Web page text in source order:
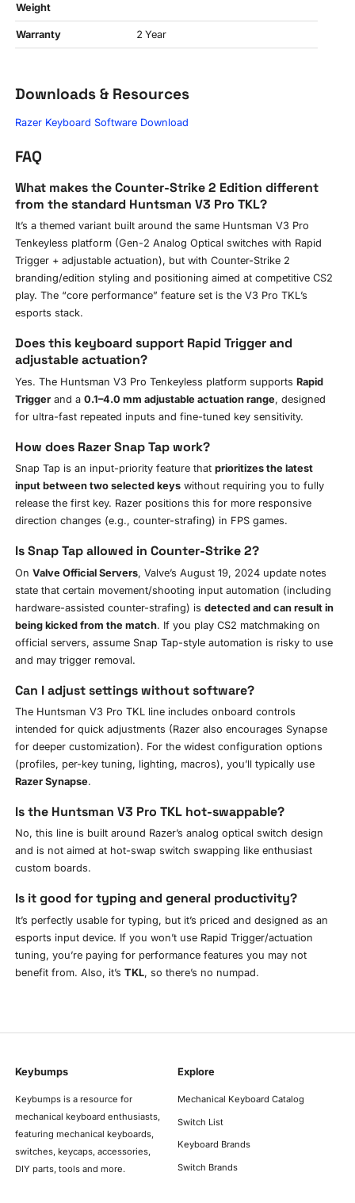
Weight
Warranty 2 Year
Downloads & Resources
Razer Keyboard Software Download
FAQ
What makes the Counter-Strike 2 Edition different
from the standard Huntsman V3 Pro TKL?
It’s a themed variant built around the same Huntsman V3 Pro
Tenkeyless platform (Gen-2 Analog Optical switches with Rapid
Trigger + adjustable actuation), but with Counter-Strike 2
branding/edition styling and positioning aimed at competitive CS2
play. The “core performance” feature set is the V3 Pro TKL’s
esports stack.
Does this keyboard support Rapid Trigger and
adjustable actuation?
Yes. The Huntsman V3 Pro Tenkeyless platform supportsRapid
Trigger and a0.1–4.0 mm adjustable actuation range, designed
for ultra-fast repeated inputs and fine-tuned key sensitivity.
How does Razer Snap Tap work?
Snap Tap is an input-priority feature thatprioritizes the latest
input between two selected keys without requiring you to fully
release the first key. Razer positions this for more responsive
direction changes (e.g., counter-strafing) in FPS games.
Is Snap Tap allowed in Counter-Strike 2?
OnValve Official Servers, Valve’s August 19, 2024 update notes
state that certain movement/shooting input automation (including
hardware-assisted counter-strafing) isdetected and can result in
being kicked from the match. If you play CS2 matchmaking on
official servers, assume Snap Tap-style automation is risky to use
and may trigger removal.
Can I adjust settings without software?
The Huntsman V3 Pro TKL line includes onboard controls
intended for quick adjustments (Razer also encourages Synapse
for deeper customization). For the widest configuration options
(profiles, per-key tuning, lighting, macros), you’ll typically use
Razer Synapse.
Is the Huntsman V3 Pro TKL hot-swappable?
No, this line is built around Razer’s analog optical switch design
and is not aimed at hot-swap switch swapping like enthusiast
custom boards.
Is it good for typing and general productivity?
It’s perfectly usable for typing, but it’s priced and designed as an
esports input device. If you won’t use Rapid Trigger/actuation
tuning, you’re paying for performance features you may not
benefit from. Also, it’sTKL, so there’s no numpad.
Keybumps
Keybumps is a resource for
mechanical keyboard enthusiasts,
featuring mechanical keyboards,
switches, keycaps, accessories,
DIY parts, tools and more.
Explore
Mechanical Keyboard Catalog
Switch List
Keyboard Brands
Switch Brands